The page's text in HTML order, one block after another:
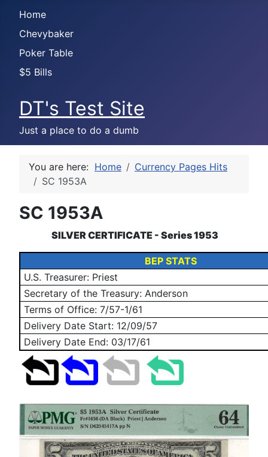
Home
Chevybaker
Poker Table
$5 Bills
DT's Test Site
Just a place to do a dumb
You are here: Home
Currency Pages Hits
SC 1953A
SC 1953A
SILVER CERTIFICATE - Series 1953
BEP STATS
U.S. Treasurer: Priest
Secretary of the Treasury: Anderson
Terms of Office: 7/57-1/61
Delivery Date Start: 12/09/57
Delivery Date End: 03/17/61